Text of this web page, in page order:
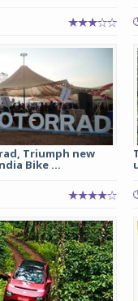
Triumph new
Bike ...